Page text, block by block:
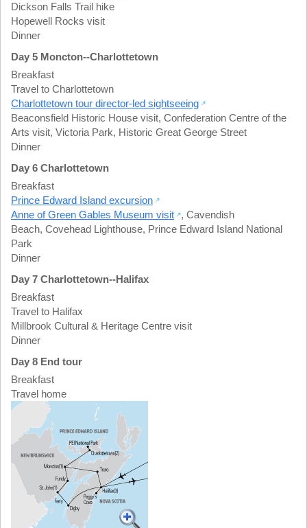
Dickson Falls Trail hike
Hopewell Rocks visit
Dinner
Day 5 Moncton--Charlottetown
Breakfast
Travel to Charlottetown
Charlottetown tour director-led sightseeing
Beaconsfield Historic House visit, Confederation Centre of the
Arts visit, Victoria Park, Historic Great George Street
Dinner
Day 6 Charlottetown
Breakfast
Prince Edward Island excursion
Anne of Green Gables Museum visit
, Cavendish
Beach, Covehead Lighthouse, Prince Edward Island National
Park
Dinner
Day 7 Charlottetown--Halifax
Breakfast
Travel to Halifax
Millbrook Cultural & Heritage Centre visit
Dinner
Day 8 End tour
Breakfast
Travel home